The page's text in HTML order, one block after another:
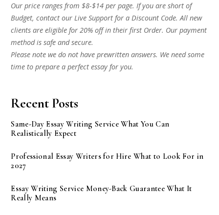
Our price ranges from $8-$14 per page. If you are short of
Budget, contact our Live Support for a Discount Code. All new
clients are eligible for 20% off in their first Order. Our payment
method is safe and secure.
Please note we do not have prewritten answers. We need some
time to prepare a perfect essay for you.
Recent Posts
Same-Day Essay Writing Service What You Can
Realistically Expect
Professional Essay Writers for Hire What to Look For in
2027
Essay Writing Service Money-Back Guarantee What It
Really Means